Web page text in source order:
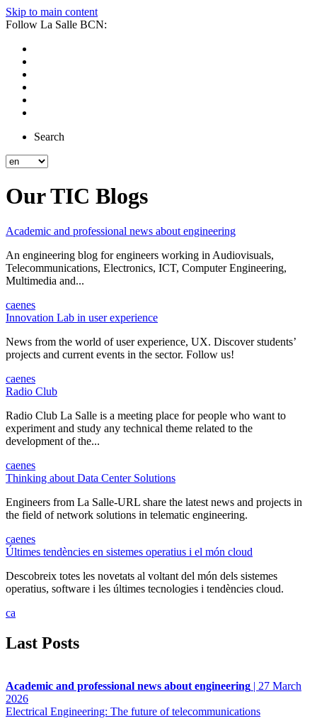
Skip to main content
Follow La Salle BCN:
Search
Our TIC Blogs
Academic and professional news about engineering
An engineering blog for engineers working in Audiovisuals,
Telecommunications, Electronics, ICT, Computer Engineering,
Multimedia and...
caenes
Innovation Lab in user experience
News from the world of user experience, UX. Discover students’
projects and current events in the sector. Follow us!
caenes
Radio Club
Radio Club La Salle is a meeting place for people who want to
experiment and study any technical theme related to the
development of the...
caenes
Thinking about Data Center Solutions
Engineers from La Salle-URL share the latest news and projects in
the field of network solutions in telematic engineering.
caenes
Últimes tendències en sistemes operatius i el món cloud
Descobreix totes les novetats al voltant del món dels sistemes
operatius, software i les últimes tecnologies i tendències cloud.
ca
Last Posts
Academic and professional news about engineering | 27 March
2026
Electrical Engineering: The future of telecommunications